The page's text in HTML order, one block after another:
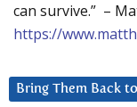
can survive.” –
https://
Bring Them Back